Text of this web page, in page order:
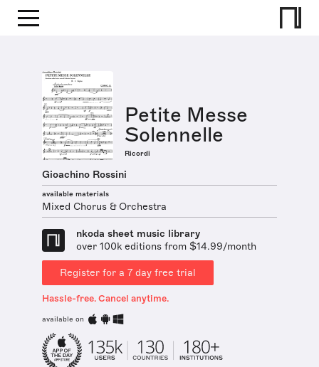
Petite Messe
Solennelle
Ricordi
Gioachino Rossini
available materials
Mixed Chorus & Orchestra
nkoda sheet music library
over 100k editions from $14.99/month
Register for a 7 day free trial
Hassle-free. Cancel anytime.
available on